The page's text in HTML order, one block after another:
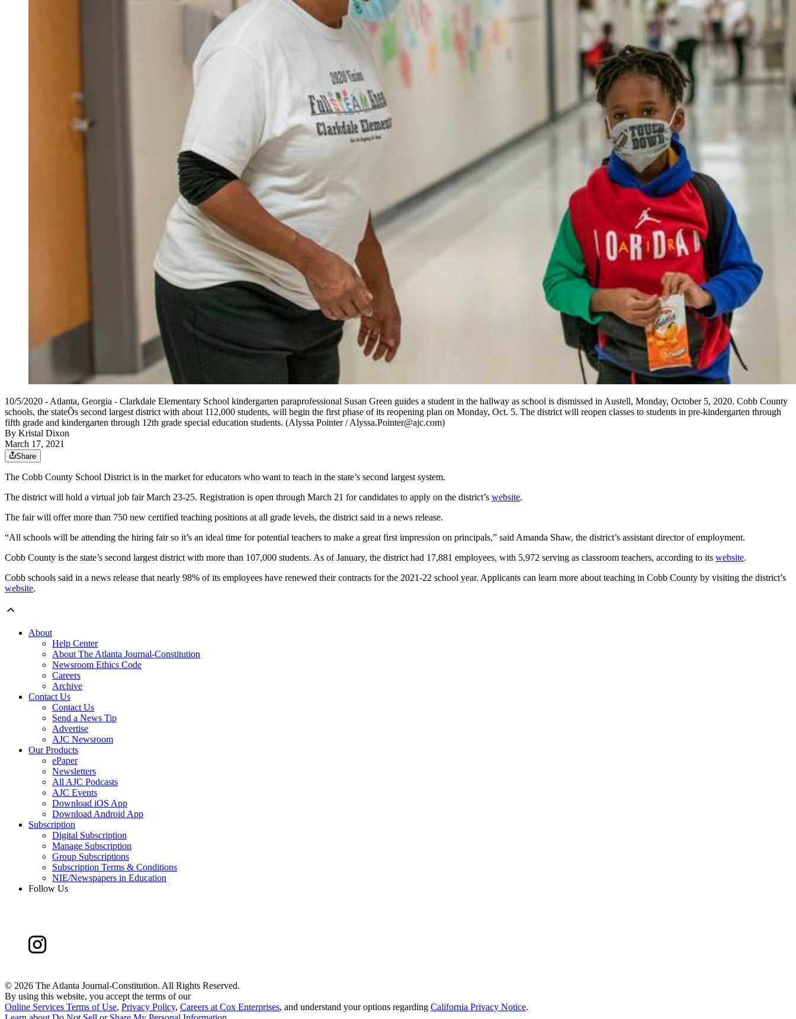
10/5/2020 - Atlanta, Georgia - Clarkdale Elementary School kindergarten paraprofessional Susan Green guides a student in the hallway as school is dismissed in Austell, Monday, October 5, 2020. Cobb County
schools, the stateÕs second largest district with about 112,000 students, will begin the first phase of its reopening plan on Monday, Oct. 5. The district will reopen classes to students in pre-kindergarten through
fifth grade and kindergarten through 12th grade special education students. (Alyssa Pointer / Alyssa.Pointer@ajc.com)
By Kristal Dixon
March 17, 2021
Share
The Cobb County School District is in the market for educators who want to teach in the state’s second largest system.
The district will hold a virtual job fair March 23-25. Registration is open through March 21 for candidates to apply on the district’s website.
The fair will offer more than 750 new certified teaching positions at all grade levels, the district said in a news release.
“All schools will be attending the hiring fair so it’s an ideal time for potential teachers to make a great first impression on principals,” said Amanda Shaw, the district’s assistant director of employment.
Cobb County is the state’s second largest district with more than 107,000 students. As of January, the district had 17,881 employees, with 5,972 serving as classroom teachers, according to its website.
Cobb schools said in a news release that nearly 98% of its employees have renewed their contracts for the 2021-22 school year. Applicants can learn more about teaching in Cobb County by visiting the district’s
website.
About
Help Center
About The Atlanta Journal-Constitution
Newsroom Ethics Code
Careers
Archive
Contact Us
Contact Us
Send a News Tip
Advertise
AJC Newsroom
Our Products
ePaper
Newsletters
All AJC Podcasts
AJC Events
Download iOS App
Download Android App
Subscription
Digital Subscription
Manage Subscription
Group Subscriptions
Subscription Terms & Conditions
NIE/Newspapers in Education
Follow Us
© 2026 The Atlanta Journal-Constitution. All Rights Reserved.
By using this website, you accept the terms of our
Online Services Terms of Use, Privacy Policy, Careers at Cox Enterprises, and understand your options regarding California Privacy Notice.